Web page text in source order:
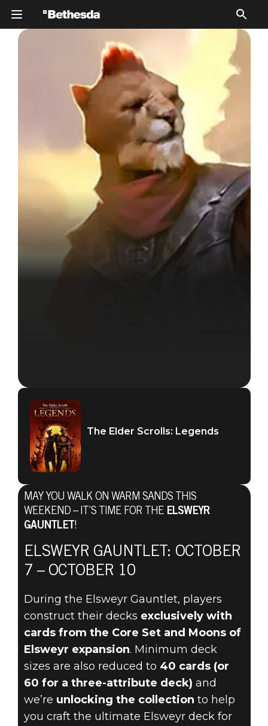
The Elder Scrolls: Legends
THE ELSWEYR
GAUNTLET
RETURNS
OCTOBER 7
The Elder Scrolls: Legends
MAY YOU WALK ON WARM SANDS THIS
WEEKEND – IT’S TIME FOR THE ELSWEYR
GAUNTLET !
ELSWEYR GAUNTLET: OCTOBER
7 – OCTOBER 10
During the Elsweyr Gauntlet, players
construct their decks exclusively with
cards from the Core Set and Moons of
Elsweyr expansion. Minimum deck
sizes are also reduced to 40 cards (or
60 for a three-attribute deck) and
we’re unlocking the collection to help
you craft the ultimate Elsweyr deck for